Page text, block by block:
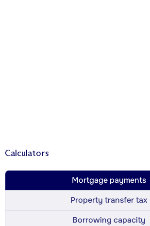
Calculators
Mortgage payments
Property transfer tax
Borrowing capacity